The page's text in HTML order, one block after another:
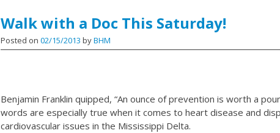
Walk with a Doc This Saturday!
Posted on 02/15/2013 byBHM
Benjamin Franklin quipped, “An ounce of prevention is worth a
words are especially true when it comes to heart disease and
cardiovascular issues in the Mississippi Delta.